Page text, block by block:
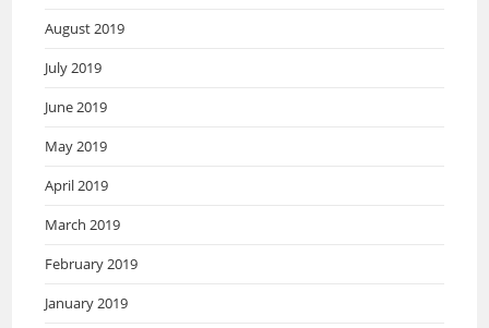
August 2019
July 2019
June 2019
May 2019
April 2019
March 2019
February 2019
January 2019